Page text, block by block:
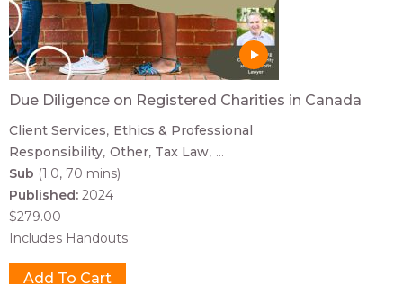
Due Diligence on Registered Charities in Canada
Client Services Ethics & Professional
Responsibility Other Tax Law ...
Sub (1.0, 70 mins)
Published: 2024
$279.00
Includes Handouts